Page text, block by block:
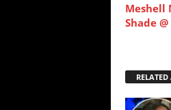
Meshell
Shade
RELATED